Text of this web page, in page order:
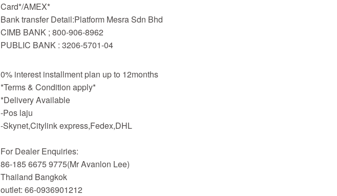
Card*/AMEX*
Bank transfer Detail:Platform Mesra Sdn Bhd
CIMB BANK ; 800-906-8962
PUBLIC BANK : 3206-5701-04
0% interest installment plan up to 12months
*Terms & Condition apply*
*Delivery Available
-Pos laju
-Skynet,Citylink express,Fedex,DHL
For Dealer Enquiries:
86-185 6675 9775(Mr Avanlon Lee)
Thailand Bangkok
outlet: 66-0936901212